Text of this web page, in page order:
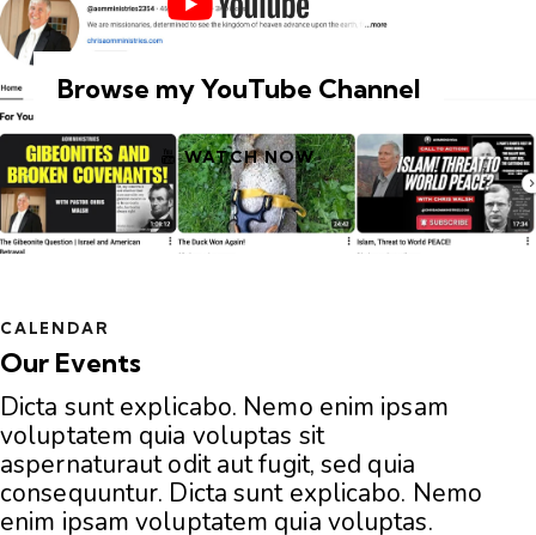
Browse my YouTube Channel
WATCH NOW
CALENDAR
Our Events
Dicta sunt explicabo. Nemo enim ipsam
voluptatem quia voluptas sit
aspernaturaut odit aut fugit, sed quia
consequuntur. Dicta sunt explicabo. Nemo
enim ipsam voluptatem quia voluptas.